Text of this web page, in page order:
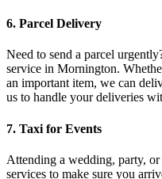
6. Parcel Delivery
Need to send a parcel
service in Mornington.
an important item, we can
us to handle your deliveries
7. Taxi for Events
Attending a wedding, party,
services to make sure you